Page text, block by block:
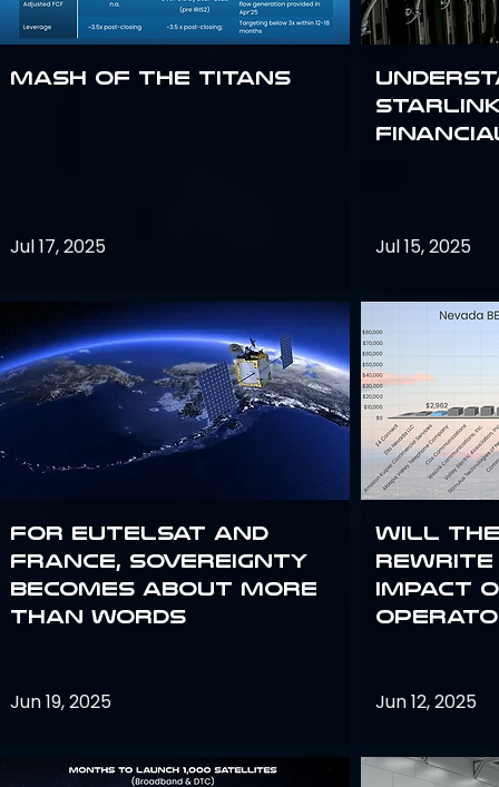
Mash of the Titans
Jul 17, 2025
For Eutelsat and
France, sovereignty
becomes about more
than words
Jun 19, 2025
Jul 15, 2025
Will the
rewrite
impact
Jun 12, 2025